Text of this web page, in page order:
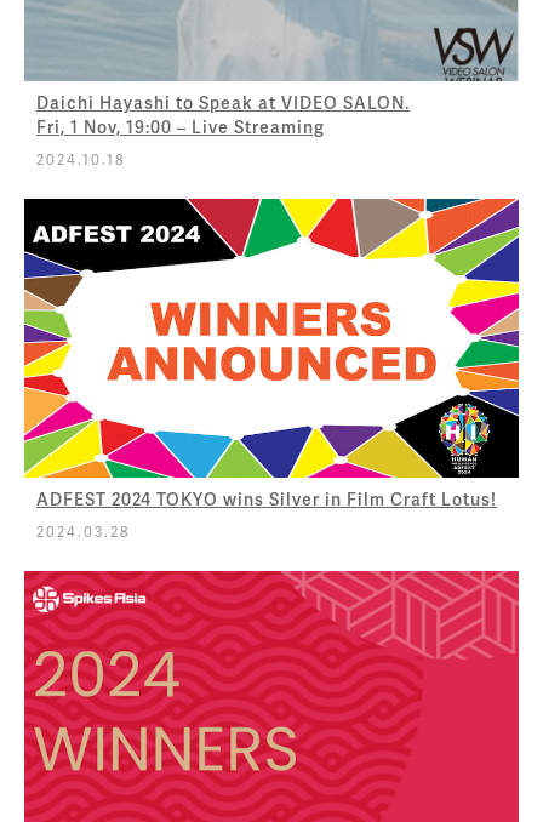
Daichi Hayashi to Speak at VIDEO SALON.
Fri, 1 Nov, 19:00 – Live Streaming
2024.10.18
ADFEST 2024 TOKYO wins Silver in Film Craft Lotus!
2024.03.28